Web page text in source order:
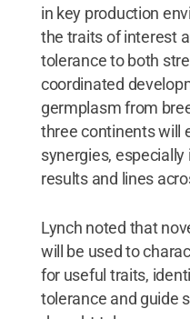
in key production
the traits of interest
tolerance to both
coordinated
germplasm from
three continents will
synergies,
results and lines
Lynch noted that
will be used to
for useful traits,
tolerance and guide